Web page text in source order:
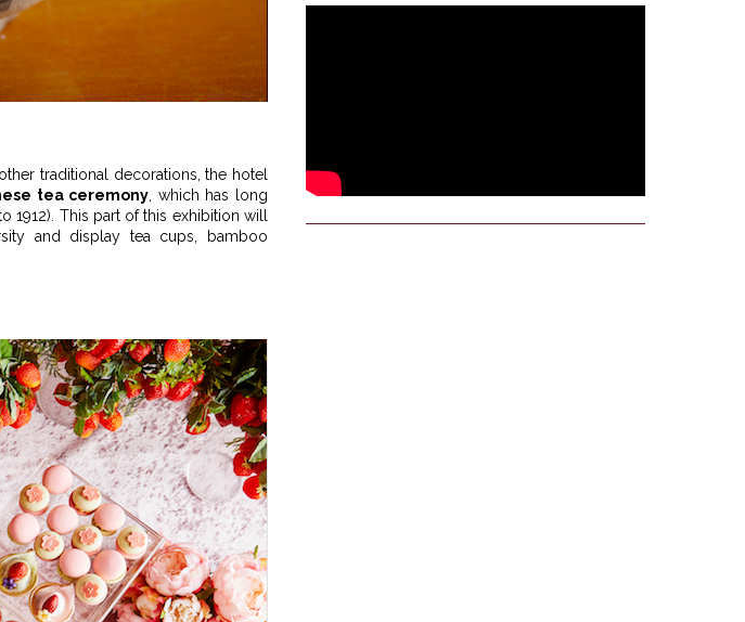
traditional decorations, the hotel
tea ceremony , which has long
This part of this exhibition will
and display tea cups, bamboo